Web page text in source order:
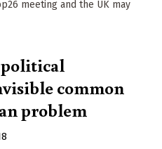
meeting and the UK may
common
problem